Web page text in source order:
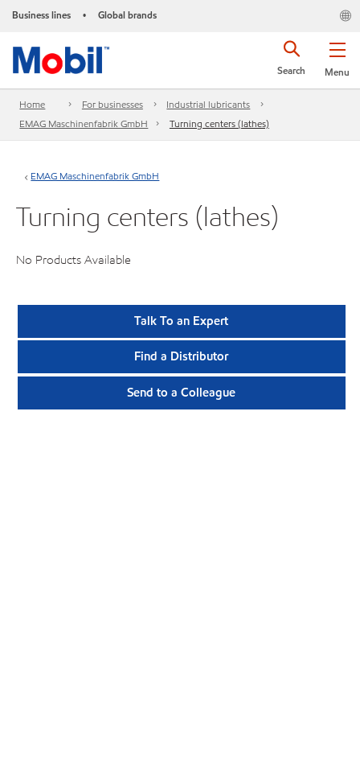
Business lines • Global brands
Menu
Search
Home For businesses
Industrial lubricants
EMAG Maschinenfabrik GmbH
Turning centers (lathes)
EMAG Maschinenfabrik GmbH
Turning centers (lathes)
No Products Available
Talk To an Expert
Find a Distributor
Send to a Colleague